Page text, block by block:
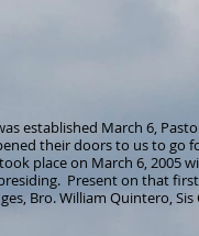
established March 6,
their doors to us to go
place on March 6, 2005
Present on that
Bro. William Quintero, Sis